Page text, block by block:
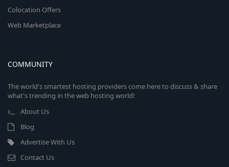
Colocation Offers
Web Marketplace
COMMUNITY
The world's smartest hosting providers come here to discuss & share
what's trending in the web hosting world!
About Us
Blog
Advertise With Us
Contact Us